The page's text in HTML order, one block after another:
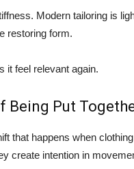
Modern tailoring is
restoring form.
it feel relevant again.
Being Put
that happens when
create intention in